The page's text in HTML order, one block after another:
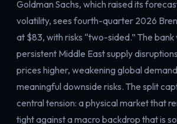
Goldman Sachs, which raised its
volatility, sees fourth-quarter 2026
at $83, with risks “two-sided.” The
persistent Middle East supply
prices higher, weakening global
meaningful downside risks. The split
central tension: a physical market that
tight against a macro backdrop that is